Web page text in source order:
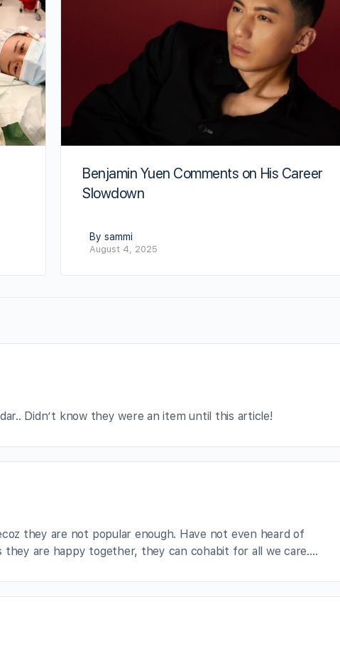
Benjamin Yuen Comments on His Career
Slowdown
By sammi
August 4, 2025
Didn’t know they were an item until this article!
they are not popular enough. Have not even heard of
they are happy together, they can cohabit for all we care….